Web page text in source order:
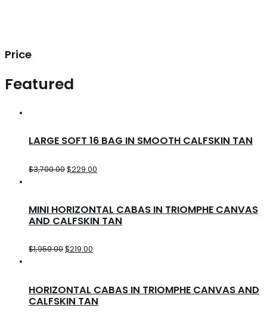
Price
Featured
LARGE SOFT 16 BAG IN SMOOTH CALFSKIN TAN
$3,700.00$229.00
MINI HORIZONTAL CABAS IN TRIOMPHE CANVAS
AND CALFSKIN TAN
$1,950.00$219.00
HORIZONTAL CABAS IN TRIOMPHE CANVAS AND
CALFSKIN TAN